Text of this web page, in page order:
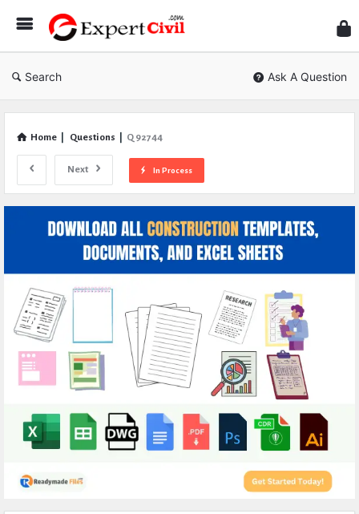
Civil
Search Ask A Question
Home Questions Q 92744
Next In Process